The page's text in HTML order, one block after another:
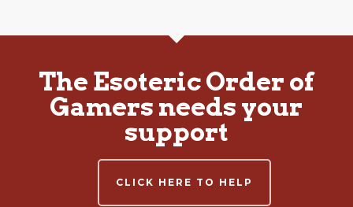
The Esoteric Order of
Gamers needs your
support
CLICK HERE TO HELP